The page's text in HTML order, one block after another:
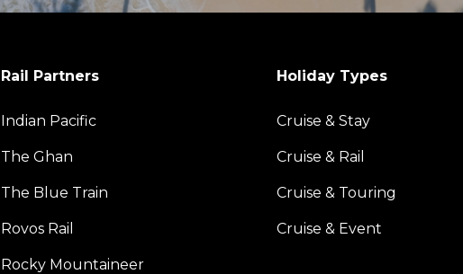
Rail Partners
Indian Pacific
The Ghan
The Blue Train
Rovos Rail
Rocky Mountaineer
Holiday Types
Cruise & Stay
Cruise & Rail
Cruise & Touring
Cruise & Event